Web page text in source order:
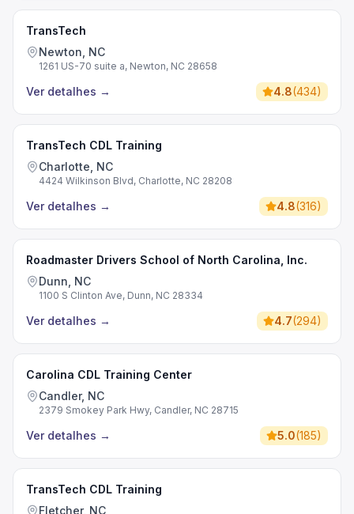
TransTech
Newton, NC
1261 US-70 suite a, Newton, NC 28658
Ver detalhes → 4.8(434)
TransTech CDL Training
Charlotte, NC
4424 Wilkinson Blvd, Charlotte, NC 28208
Ver detalhes → 4.8(316)
Roadmaster Drivers School of North Carolina, Inc.
Dunn, NC
1100 S Clinton Ave, Dunn, NC 28334
Ver detalhes → 4.7(294)
Carolina CDL Training Center
Candler, NC
2379 Smokey Park Hwy, Candler, NC 28715
Ver detalhes → 5.0(185)
TransTech CDL Training
Fletcher, NC